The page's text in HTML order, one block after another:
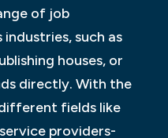
of job
such as
houses, or
directly. With the
fields like
providers-